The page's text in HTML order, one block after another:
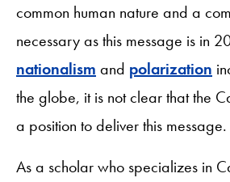
common human nature and a
necessary as this message is in
nationalism and polarization
the globe, it is not clear that the
a position to deliver this message.
As a scholar who specializes in